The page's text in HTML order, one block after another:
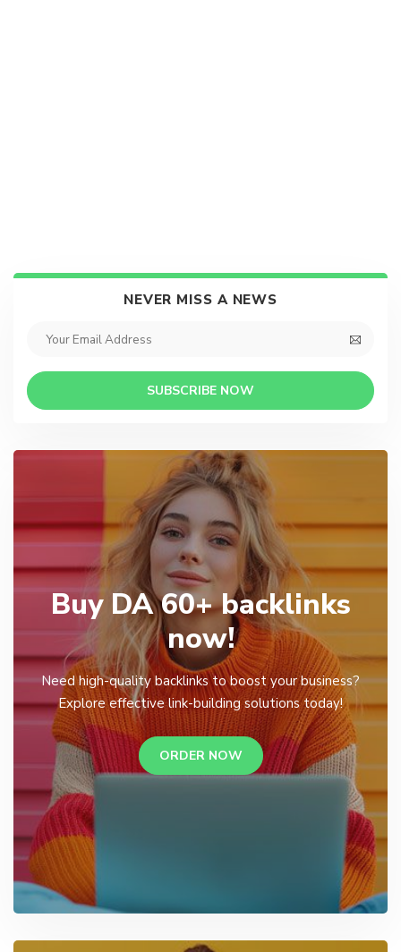
NEVER MISS A NEWS
SUBSCRIBE NOW
Buy DA 60+ backlinks
now!
Need high-quality backlinks to boost your business?
Explore effective link-building solutions today!
ORDER NOW